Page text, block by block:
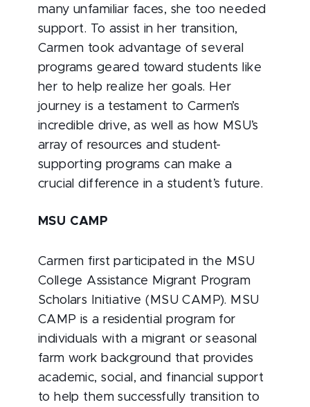
many unfamiliar faces, she too needed
support. To assist in her transition,
Carmen took advantage of several
programs geared toward students like
her to help realize her goals. Her
journey is a testament to Carmen’s
incredible drive, as well as how MSU’s
array of resources and student-
supporting programs can make a
crucial difference in a student’s future.
MSU CAMP
Carmen first participated in the MSU
College Assistance Migrant Program
Scholars Initiative (MSU CAMP). MSU
CAMP is a residential program for
individuals with a migrant or seasonal
farm work background that provides
academic, social, and financial support
to help them successfully transition to